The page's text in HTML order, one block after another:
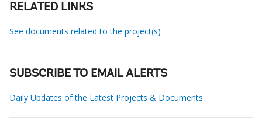
RELATED LINKS
See documents related to the project(s)
SUBSCRIBE TO EMAIL ALERTS
Daily Updates of the Latest Projects & Documents